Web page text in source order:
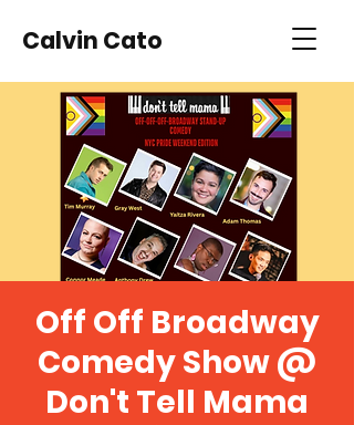
Calvin Cato
Off Off Broadway
Comedy Show @
Don't Tell Mama